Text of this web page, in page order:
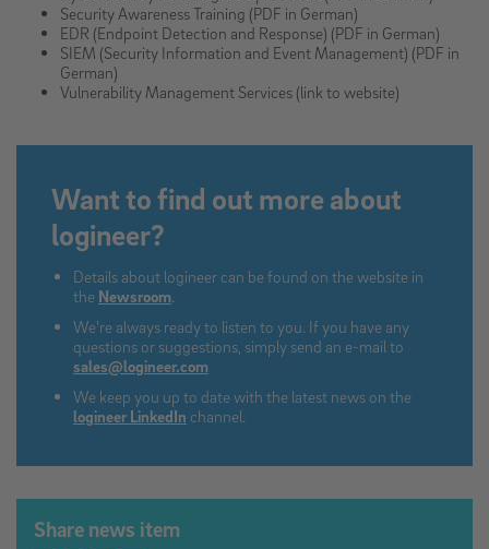
Security Awareness Training (PDF in German)
EDR (Endpoint Detection and Response) (PDF in German)
SIEM (Security Information and Event Management) (PDF in
German)
Vulnerability Management Services (link to website)
Want to find out more about
logineer?
Details about logineer can be found on the website in
the Newsroom
We're always ready to listen to you. If you have any
questions or suggestions, simply send an e-mail to
sales@logineer.com
We keep you up to date with the latest news on the
logineer LinkedIn channel.
Share news item